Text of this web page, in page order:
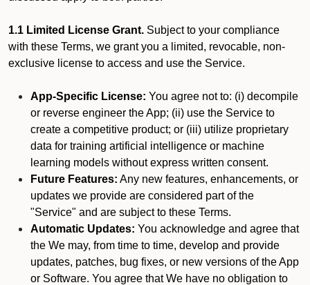
1.1 Limited License Grant. Subject to your compliance
with these Terms, we grant you a limited, revocable, non-
exclusive license to access and use the Service.
App-Specific License: You agree not to: (i) decompile
or reverse engineer the App; (ii) use the Service to
create a competitive product; or (iii) utilize proprietary
data for training artificial intelligence or machine
learning models without express written consent.
Future Features: Any new features, enhancements, or
updates we provide are considered part of the
"Service" and are subject to these Terms.
Automatic Updates: You acknowledge and agree that
the We may, from time to time, develop and provide
updates, patches, bug fixes, or new versions of the App
or Software. You agree that We have no obligation to